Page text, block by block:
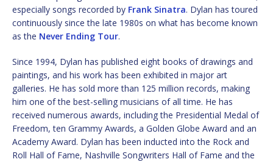
especially songs recorded by Frank Sinatra. Dylan has toured
continuously since the late 1980s on what has become known
as the Never Ending Tour.
Since 1994, Dylan has published eight books of drawings and
paintings, and his work has been exhibited in major art
galleries. He has sold more than 125 million records, making
him one of the best-selling musicians of all time. He has
received numerous awards, including the Presidential Medal of
Freedom, ten Grammy Awards, a Golden Globe Award and an
Academy Award. Dylan has been inducted into the Rock and
Roll Hall of Fame, Nashville Songwriters Hall of Fame and the